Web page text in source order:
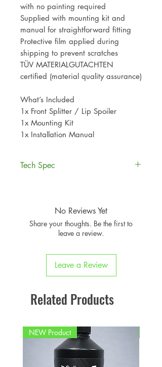
with no painting required
Supplied with mounting kit and
manual for straightforward fitting
Protective film applied during
shipping to prevent scratches
TÜV MATERIALGUTACHTEN
certified (material quality assurance)
What’s Included
1x Front Splitter / Lip Spoiler
1x Mounting Kit
1x Installation Manual
Tech Spec
F56 3-Door
Hatchback
2014 to
F55 5-Door Hatch
F57 Convertible
2014 to
2020
Note:Fits models manufactured up
to 2020. Not suitable for LCI2
No Reviews Yet
Share your thoughts. Be the first to
leave a review.
Leave a Review
Related Products
NEW Product